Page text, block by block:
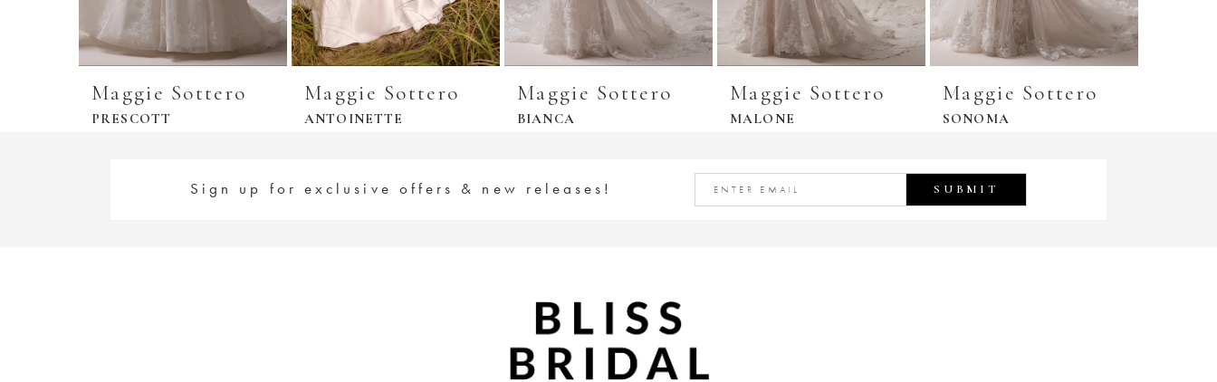
Maggie Sottero
PRESCOTT
Maggie Sottero
ANTOINETTE
Maggie Sottero
BIANCA
Maggie Sottero
MALONE
Maggie Sottero
SONOMA
Sign up for exclusive offers & new releases! SUBMIT